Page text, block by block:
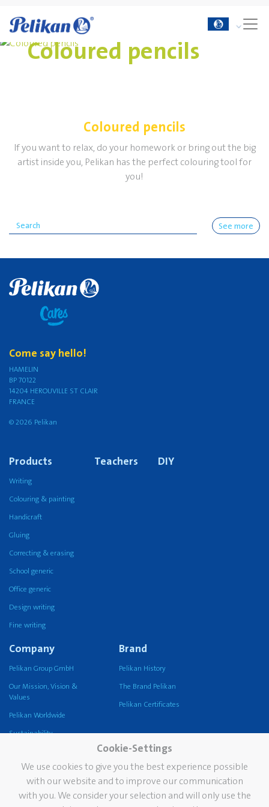
Coloured pencils
Coloured pencils
If you want to relax, do your homework or bring out the big
artist inside you, Pelikan has the perfect colouring tool for
you!
See more
Come say hello!
HAMELIN
BP 70122
14204 HEROUVILLE ST CLAIR
FRANCE
© 2026 Pelikan
Products
Writing
Colouring & painting
Handicraft
Gluing
Correcting & erasing
School generic
Office generic
Design writing
Fine writing
Teachers DIY
Company
Pelikan Group GmbH
Our Mission, Vision &
Values
Pelikan Worldwide
Sustainability
Brand
Pelikan History
The Brand Pelikan
Pelikan Certificates
Services
Newsletter
Contact
Cookie-Settings
We use cookies to give you the best experience possible
with our website and to improve our communication
with you. We consider your selection and will only use the